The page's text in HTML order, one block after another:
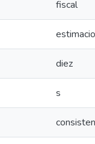
fiscal
diez
s